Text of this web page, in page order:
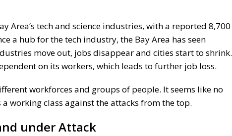
Area’s tech and science industries, with a reported 8,700
a hub for the tech industry, the Bay Area has seen
move out, jobs disappear and cities start to shrink.
on its workers, which leads to further job loss.
workforces and groups of people. It seems like no
working class against the attacks from the top.
under Attack